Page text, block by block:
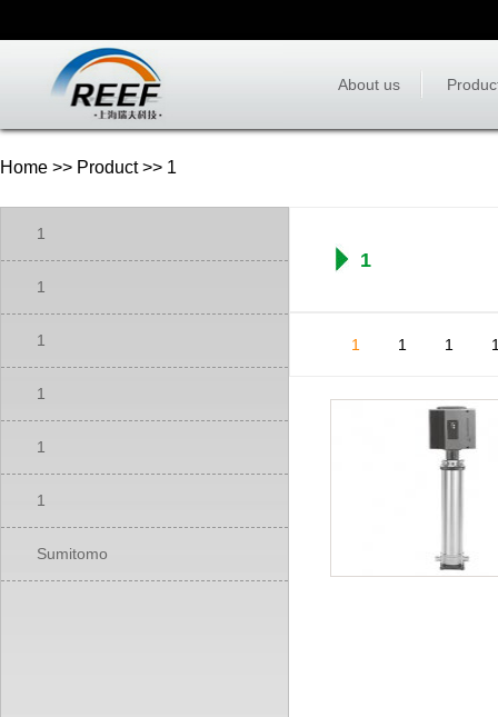
About us
Home >> Product>> 1
1
1
1
1
1
1
Sumitomo
1
1 1 1